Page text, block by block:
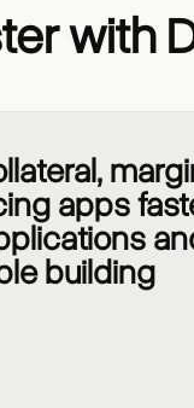
with
apps
building